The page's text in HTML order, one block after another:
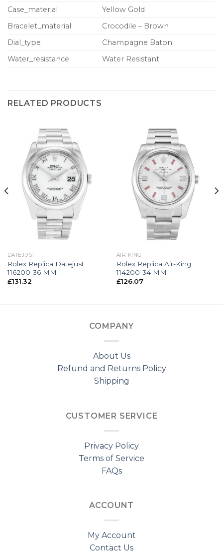
Case_material
Yellow Gold
Bracelet_material
Crocodile – Brown
Dial_type
Champagne Baton
Water_resistance
Water Resistant
RELATED PRODUCTS
DATEJUST
Rolex Replica Datejust
116200-36 MM
£131.32
AIR-KING
Rolex Replica Air-King
114200-34 MM
£126.07
COMPANY
About Us
Refund and Returns Policy
Shipping
CUSTOMER SERVICE
Privacy Policy
Terms of Service
FAQs
ACCOUNT
My Account
Contact Us